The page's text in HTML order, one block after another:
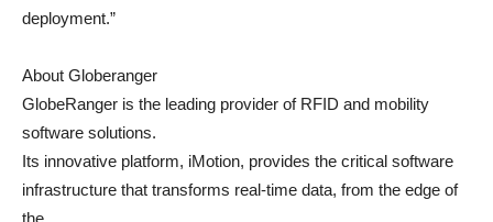
deployment.”
About Globeranger
GlobeRanger is the leading provider of RFID and mobility
software solutions.
Its innovative platform, iMotion, provides the critical software
infrastructure that transforms real-time data, from the edge of
the